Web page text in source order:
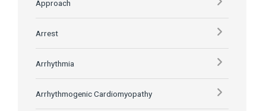
Approach
Arrest
Arrhythmia
Arrhythmogenic Cardiomyopathy